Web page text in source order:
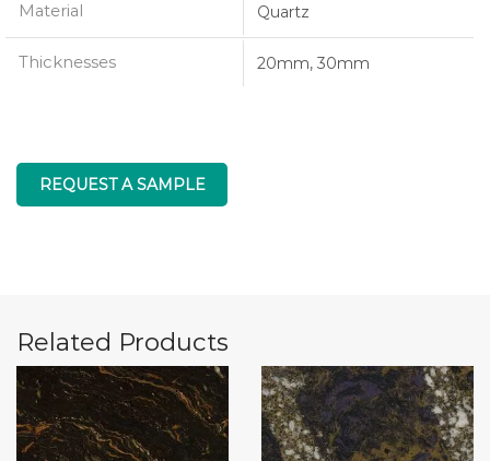
Material Quartz
Thicknesses 20mm, 30mm
REQUEST A SAMPLE
Related Products